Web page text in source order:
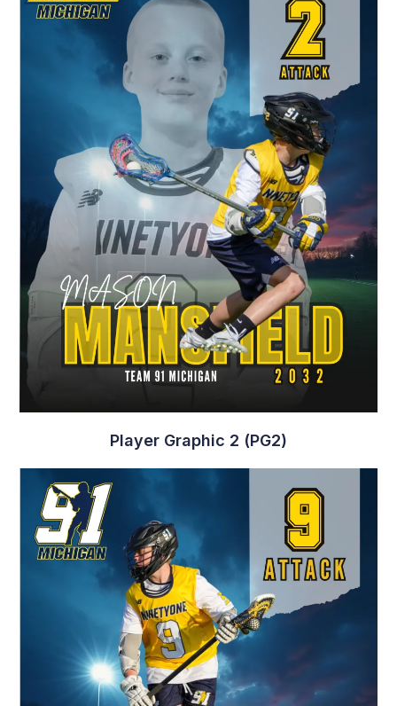
Player Graphic 2 (PG2)